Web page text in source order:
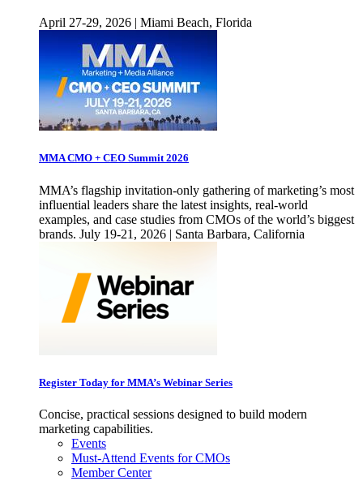
April 27-29, 2026 | Miami Beach, Florida
MMA CMO + CEO Summit 2026
MMA’s flagship invitation-only gathering of marketing’s most
influential leaders share the latest insights, real-world
examples, and case studies from CMOs of the world’s biggest
brands. July 19-21, 2026 | Santa Barbara, California
Register Today for MMA’s Webinar Series
Concise, practical sessions designed to build modern
marketing capabilities.
Events
Must-Attend Events for CMOs
Member Center